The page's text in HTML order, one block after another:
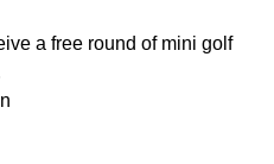
a free round of mini golf